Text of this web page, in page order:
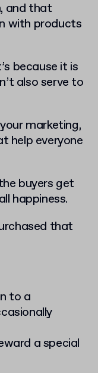
and that
with products
because it is
also serve to
marketing,
help everyone
buyers get
happiness.
that
to a
a special